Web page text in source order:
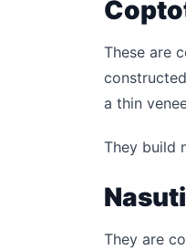
These are
a thin
They build
They are